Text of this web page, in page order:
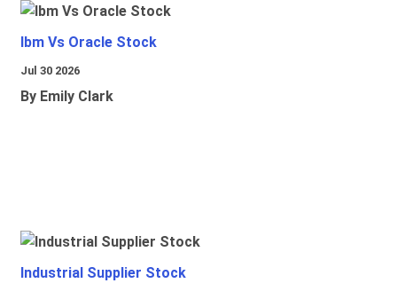
Ibm Vs Oracle Stock
Jul 30 2026
By Emily Clark
Industrial Supplier Stock